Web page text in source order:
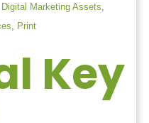
Digital Marketing Assets
Print
Key